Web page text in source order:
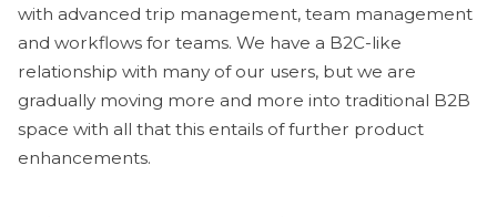
with advanced trip management, team management
and workflows for teams. We have a B2C-like
relationship with many of our users, but we are
gradually moving more and more into traditional B2B
space with all that this entails of further product
enhancements.